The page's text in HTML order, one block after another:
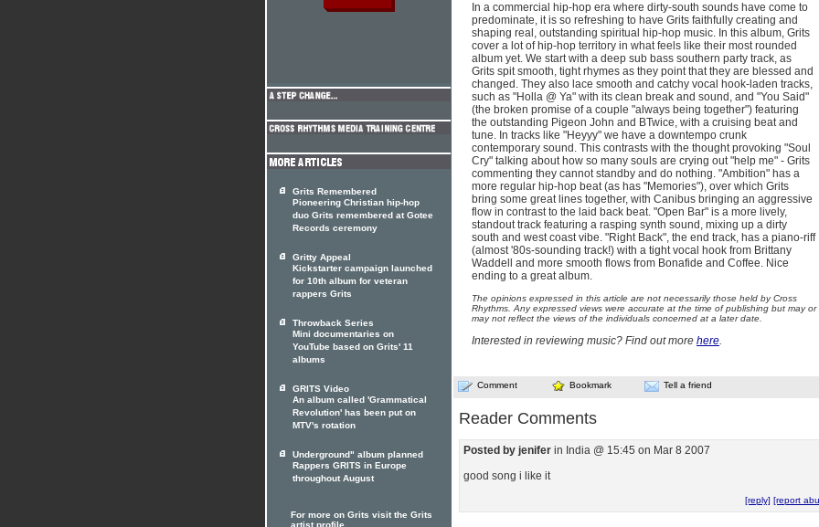
In a commercial hip-hop era where dirty-south sounds have come to
predominate, it is so refreshing to have Grits faithfully creating and
shaping real, outstanding spiritual hip-hop music. In this album, Grits
cover a lot of hip-hop territory in what feels like their most rounded
album yet. We start with a deep sub bass southern party track, as
Grits spit smooth, tight rhymes as they point that they are blessed and
changed. They also lace smooth and catchy vocal hook-laden tracks,
such as "Holla @ Ya" with its clean break and sound, and "You Said"
(the broken promise of a couple "always being together") featuring
the outstanding Pigeon John and BTwice, with a cruising beat and
tune. In tracks like "Heyyy" we have a downtempo crunk
contemporary sound. This contrasts with the thought provoking "Soul
Cry" talking about how so many souls are crying out "help me" - Grits
commenting they cannot standby and do nothing. "Ambition" has a
more regular hip-hop beat (as has "Memories"), over which Grits
bring some great lines together, with Canibus bringing an aggressive
flow in contrast to the laid back beat. "Open Bar" is a more lively,
standout track featuring a rasping synth sound, mixing up a dirty
south and west coast vibe. "Right Back", the end track, has a piano-riff
(almost '80s-sounding track!) with a tight vocal hook from Brittany
Waddell and more smooth flows from Bonafide and Coffee. Nice
ending to a great album.
The opinions expressed in this article are not necessarily those held by Cross
Rhythms. Any expressed views were accurate at the time of publishing but may or
may not reflect the views of the individuals concerned at a later date.
Interested in reviewing music? Find out more here.
Comment Bookmark Tell a friend
Reader Comments
Posted by jenifer in India @ 15:45 on Mar 8 2007
good song i like it
[reply] [report
Grits Remembered
Pioneering Christian hip-hop
duo Grits remembered at Gotee
Records ceremony
Gritty Appeal
Kickstarter campaign launched
for 10th album for veteran
rappers Grits
Throwback Series
Mini documentaries on
YouTube based on Grits' 11
albums
GRITS Video
An album called 'Grammatical
Revolution' has been put on
MTV's rotation
Underground" album planned
Rappers GRITS in Europe
throughout August
For more on Grits visit the Grits
artist profile